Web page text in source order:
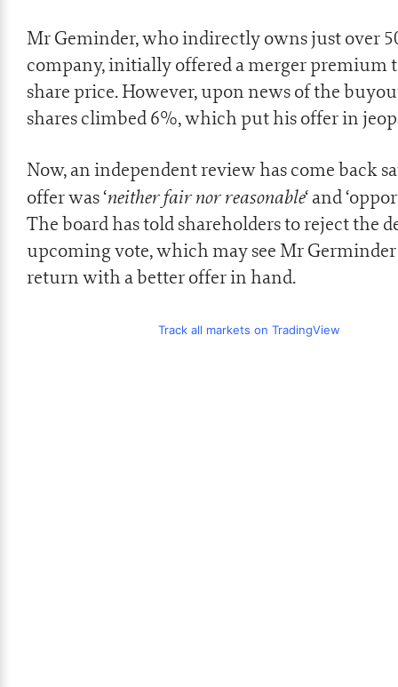
Mr Geminder, who indirectly owns just over
company, initially offered a merger premium
share price. However, upon news of the
shares climbed 6%, which put his offer in
Now, an independent review has come back
offer was ‘neither fair nor reasonable‘ and
The board has told shareholders to reject the
upcoming vote, which may see Mr
return with a better offer in hand.
Track all markets on TradingView